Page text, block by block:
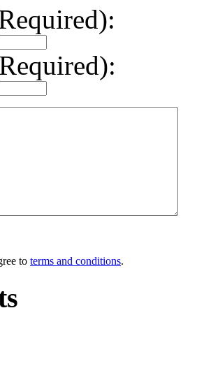
to terms and conditions.